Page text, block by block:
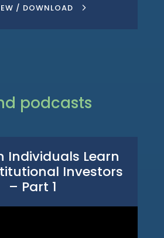
/ DOWNLOAD
podcasts
Individuals Learn
Investors
– Part 1